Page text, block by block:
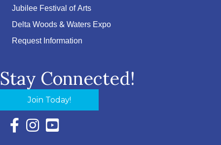
Jubilee Festival of Arts
Delta Woods & Waters Expo
Request Information
Stay Connected!
Join Today!
Facebook Icon with link to Eastern Shore Chamber
Instagram Icon with link to Eastern Shore Chamber
YouTube Icon with link to Eastern Shore